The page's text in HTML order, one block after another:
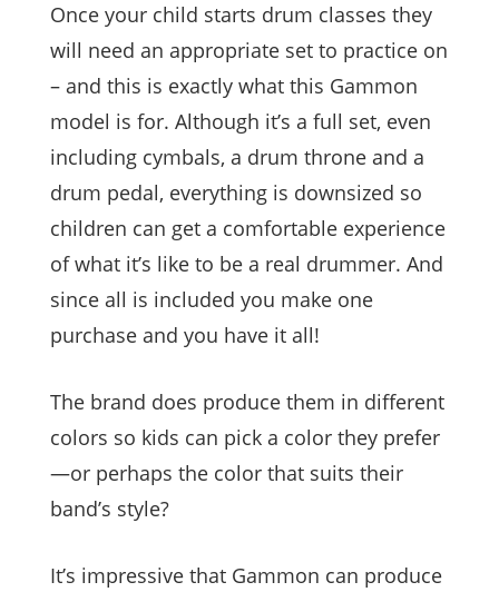
Once your child starts drum classes they
will need an appropriate set to practice on
– and this is exactly what this Gammon
model is for. Although it’s a full set, even
including cymbals, a drum throne and a
drum pedal, everything is downsized so
children can get a comfortable experience
of what it’s like to be a real drummer. And
since all is included you make one
purchase and you have it all!
The brand does produce them in different
colors so kids can pick a color they prefer
—or perhaps the color that suits their
band’s style?
It’s impressive that Gammon can produce